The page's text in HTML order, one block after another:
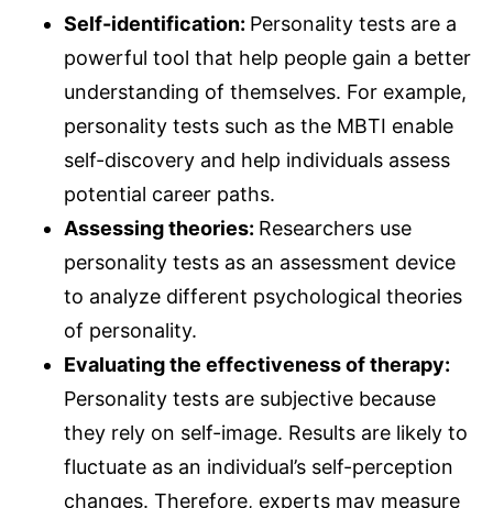
Self-identification: Personality tests are a
powerful tool that help people gain a better
understanding of themselves. For example,
personality tests such as the MBTI enable
self-discovery and help individuals assess
potential career paths.
Assessing theories: Researchers use
personality tests as an assessment device
to analyze different psychological theories
of personality.
Evaluating the effectiveness of therapy:
Personality tests are subjective because
they rely on self-image. Results are likely to
fluctuate as an individual’s self-perception
changes. Therefore, experts may measure